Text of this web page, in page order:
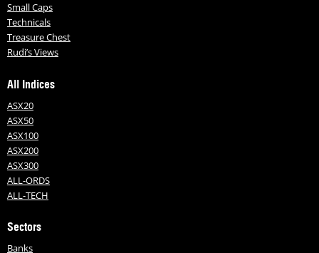
Small Caps
Technicals
Treasure Chest
Rudi’s Views
All Indices
ASX20
ASX50
ASX100
ASX200
ASX300
ALL-ORDS
ALL-TECH
Sectors
Banks